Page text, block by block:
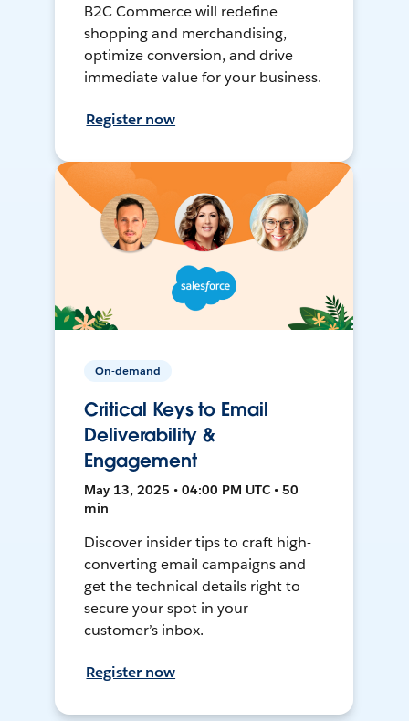
B2C Commerce will redefine
shopping and merchandising,
optimize conversion, and drive
immediate value for your business.
Register now
On-demand
Critical Keys to Email
Deliverability &
Engagement
May 13, 2025 • 04:00 PM UTC • 50
min
Discover insider tips to craft high-
converting email campaigns and
get the technical details right to
secure your spot in your
customer’s inbox.
Register now